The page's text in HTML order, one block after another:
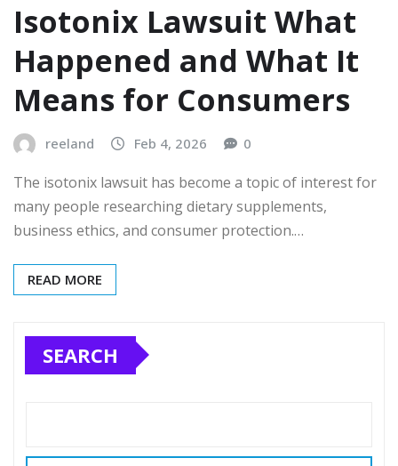
Isotonix Lawsuit What
Happened and What It
Means for Consumers
reeland Feb 4, 2026 0
The isotonix lawsuit has become a topic of interest for
many people researching dietary supplements,
business ethics, and consumer protection.…
READ MORE
SEARCH